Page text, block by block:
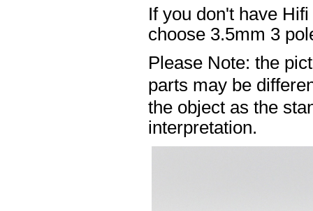
If you don't have
choose 3.5mm 3
Please Note: the
parts may be
the object as the
interpretation.